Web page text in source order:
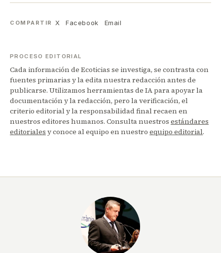
COMPARTIR X Facebook Email
PROCESO EDITORIAL
Cada información de Ecoticias se investiga, se contrasta con
fuentes primarias y la edita nuestra redacción antes de
publicarse. Utilizamos herramientas de IA para apoyar la
documentación y la redacción, pero la verificación, el
criterio editorial y la responsabilidad final recaen en
nuestros editores humanos. Consulta nuestros estándares
editoriales y conoce al equipo en nuestro equipo editorial.